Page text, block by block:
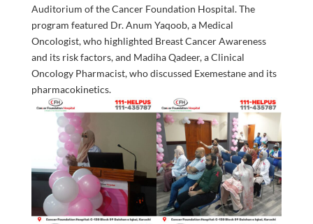
Auditorium of the Cancer Foundation Hospital. The
program featured Dr. Anum Yaqoob, a Medical
Oncologist, who highlighted Breast Cancer Awareness
and its risk factors, and Madiha Qadeer, a Clinical
Oncology Pharmacist, who discussed Exemestane and its
pharmacokinetics.